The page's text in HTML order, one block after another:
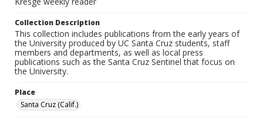
Collection Description
This collection includes publications from the early years of
the University produced by UC Santa Cruz students, staff
members and departments, as well as local press
publications such as the Santa Cruz Sentinel that focus on
the University.
Place
Santa Cruz (Calif.)